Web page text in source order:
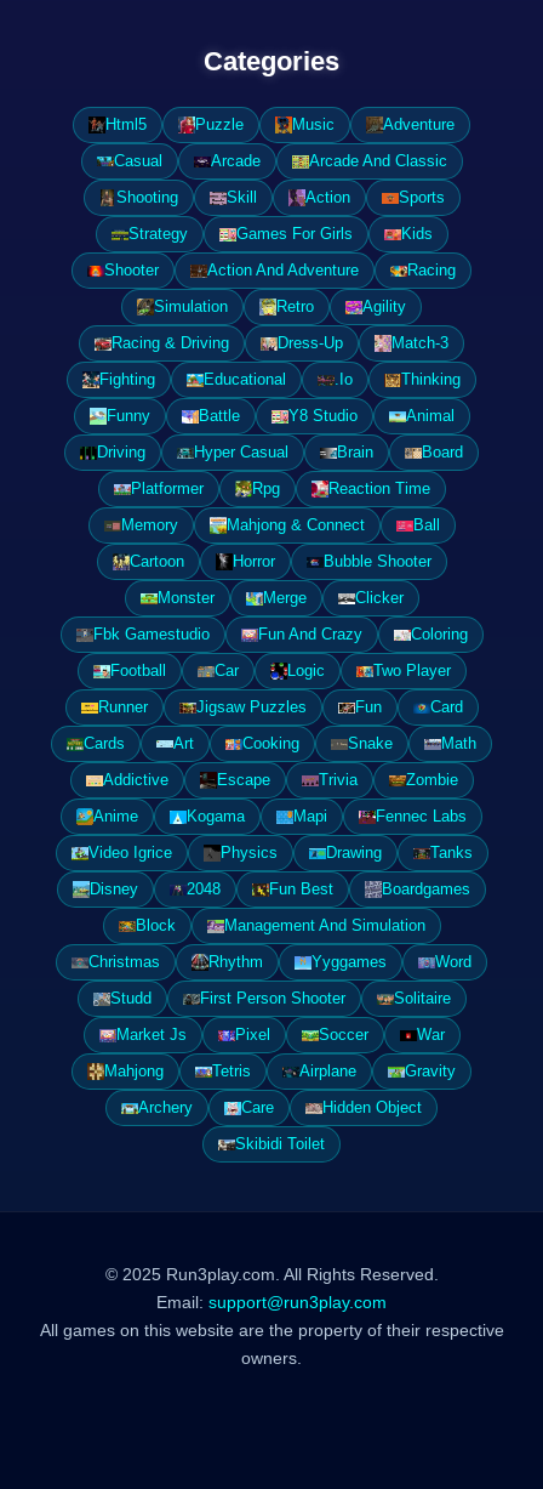
Categories
Html5 Puzzle Music
Adventure
Casual
Arcade
Arcade And Classic
Shooting
Skill Action
Sports
Strategy
Games For Girls
Kids
Shooter
Action And Adventure
Racing
Simulation
Retro
Agility
Racing & Driving
Dress-Up
Match-3
Fighting
Educational .Io
Thinking
Funny
Battle Y8 Studio
Animal
Driving
Hyper Casual Brain
Board
Platformer
Rpg
Reaction Time
Memory
Mahjong & Connect
Ball
Cartoon
Horror
Bubble Shooter
Monster
Merge
Clicker
Fbk Gamestudio
Fun And Crazy
Coloring
Football
Car Logic
Two Player
Runner
Jigsaw Puzzles Fun
Card
Cards
Art Cooking Snake
Math
Addictive
Escape Trivia
Zombie
Anime
Kogama Mapi
Fennec Labs
Video Igrice
Physics Drawing
Tanks
Disney
2048 Fun Best
Boardgames
Block
Management And Simulation
Christmas
Rhythm Yyggames
Word
Studd
First Person Shooter
Solitaire
Market Js
Pixel Soccer
War
Mahjong
Tetris Airplane
Gravity
Archery
Care
Hidden Object
Skibidi Toilet
© 2025 Run3play.com. All Rights Reserved.
Email: support@run3play.com
All games on this website are the property of their respective
owners.